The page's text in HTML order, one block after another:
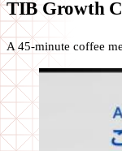
TIB Growth
A 45-minute coffee